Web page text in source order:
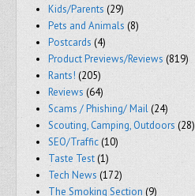
Kids/Parents (29)
Pets and Animals (8)
Postcards (4)
Product Previews/Reviews (819)
Rants! (205)
Reviews (64)
Scams / Phishing/ Mail(24)
Scouting, Camping, Outdoors (28)
SEO/Traffic(10)
Taste Test(1)
Tech News (172)
The Smoking Section (9)